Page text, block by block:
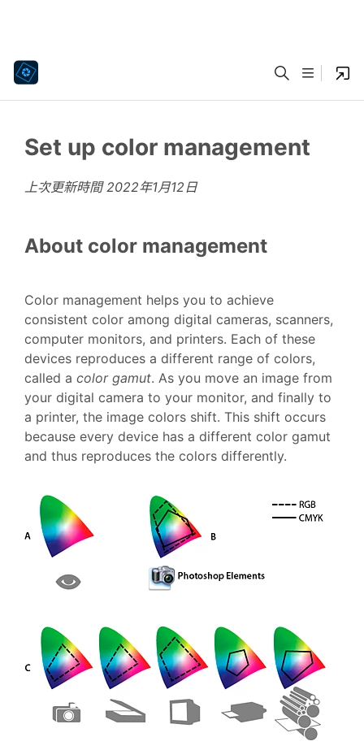
Set up color management
上次更新時間2022年1月12日
About color management
Color management helps you to achieve
consistent color among digital cameras, scanners,
computer monitors, and printers. Each of these
devices reproduces a different range of colors,
called a color gamut. As you move an image from
your digital camera to your monitor, and finally to
a printer, the image colors shift. This shift occurs
because every device has a different color gamut
and thus reproduces the colors differently.